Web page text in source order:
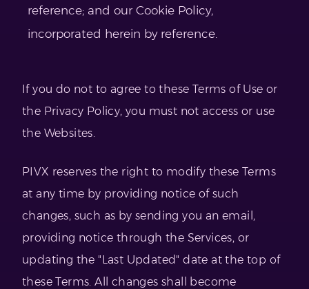
reference; and our Cookie Policy,
incorporated herein by reference.
If you do not to agree to these Terms of Use or
the Privacy Policy, you must not access or use
the Websites.
PIVX reserves the right to modify these Terms
at any time by providing notice of such
changes, such as by sending you an email,
providing notice through the Services, or
updating the "Last Updated" date at the top of
these Terms. All changes shall become